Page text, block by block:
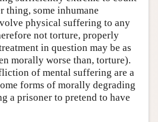
thing, some inhumane
physical suffering to any
not torture, properly
in question may be as
morally worse than, torture).
of mental suffering are a
forms of morally degrading
a prisoner to pretend to have